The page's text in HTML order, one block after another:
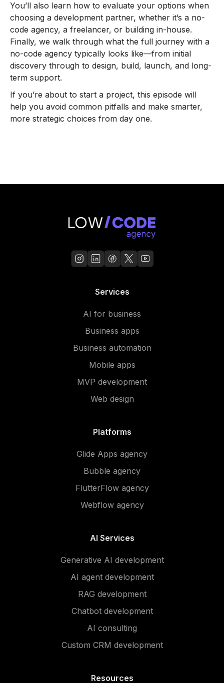
You’ll also learn how to evaluate your options when
choosing a development partner, whether it’s a no-
code agency, a freelancer, or building in-house.
Finally, we walk through what the full journey with a
no-code agency typically looks like—from initial
discovery through to design, build, launch, and long-
term support.
If you’re about to start a project, this episode will
help you avoid common pitfalls and make smarter,
more strategic choices from day one.
Services
AI for business
Business apps
Business automation
Mobile apps
MVP development
Web design
Platforms
Glide Apps agency
Bubble agency
FlutterFlow agency
Webflow agency
AI Services
Generative AI development
AI agent development
RAG development
Chatbot development
AI consulting
Custom CRM development
Resources